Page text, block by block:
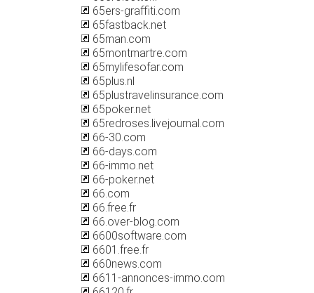
65ers-graffiti.com
65fastback.net
65man.com
65montmartre.com
65mylifesofar.com
65plus.nl
65plustravelinsurance.com
65poker.net
65redroses.livejournal.com
66-30.com
66-days.com
66-immo.net
66-poker.net
66.com
66.free.fr
66.over-blog.com
6600software.com
6601.free.fr
660news.com
6611-annonces-immo.com